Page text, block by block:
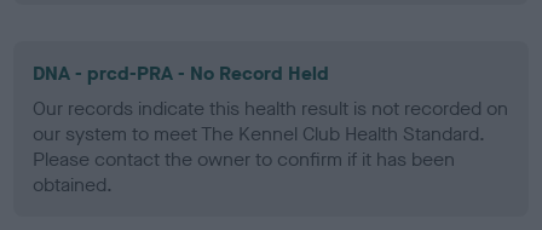
DNA - prcd-PRA - No Record Held
Our records indicate this health result is not recorded on
our system to meet The Kennel Club Health Standard.
Please contact the owner to confirm if it has been
obtained.